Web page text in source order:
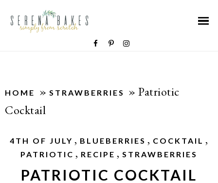
HOME » STRAWBERRIES » Patriotic
Cocktail
4TH OF JULY , BLUEBERRIES , COCKTAIL ,
PATRIOTIC , RECIPE , STRAWBERRIES
PATRIOTIC COCKTAIL